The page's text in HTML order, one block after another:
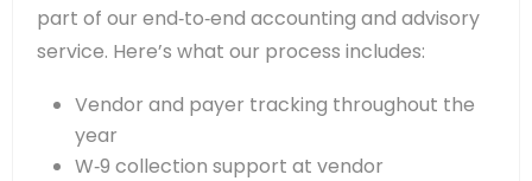
part of our end‑to‑end accounting and advisory
service. Here’s what our process includes:
Vendor and payer tracking throughout the
year
W‑9 collection support at vendor